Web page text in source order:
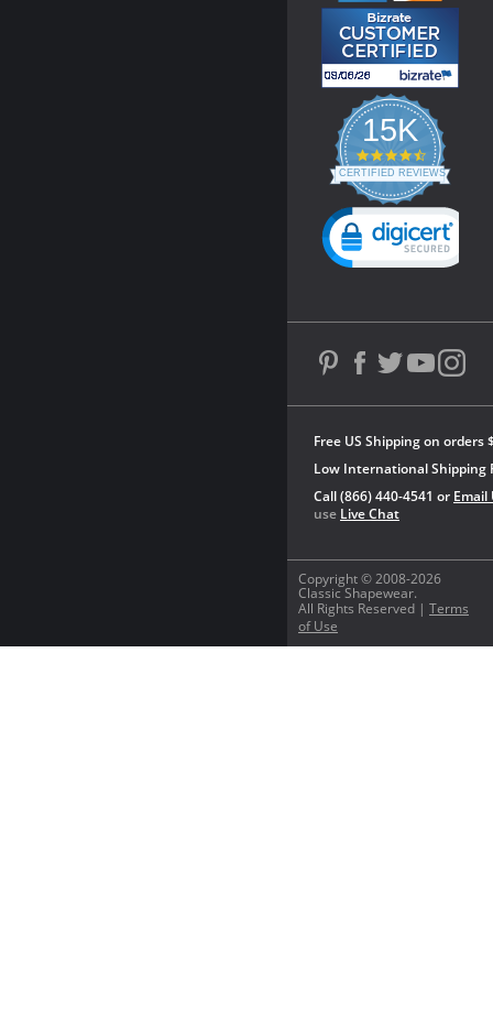
Copyright © 2008-2026
Classic Shapewear.
All Rights Reserved | Terms
of Use
Free US Shipping on orders
Low International Shipping
Call (866) 440-4541 or Email
use Live Chat
15K
4.3
star
rating
CERTIFIED REVIEWS
Powered by YOTPO